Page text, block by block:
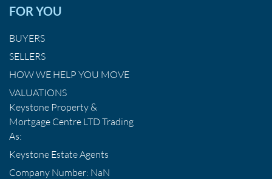
FOR YOU
BUYERS
SELLERS
HOW WE HELP YOU MOVE
VALUATIONS
Keystone Property &
Mortgage Centre LTD Trading
As:
Keystone Estate Agents
Company Number: NaN